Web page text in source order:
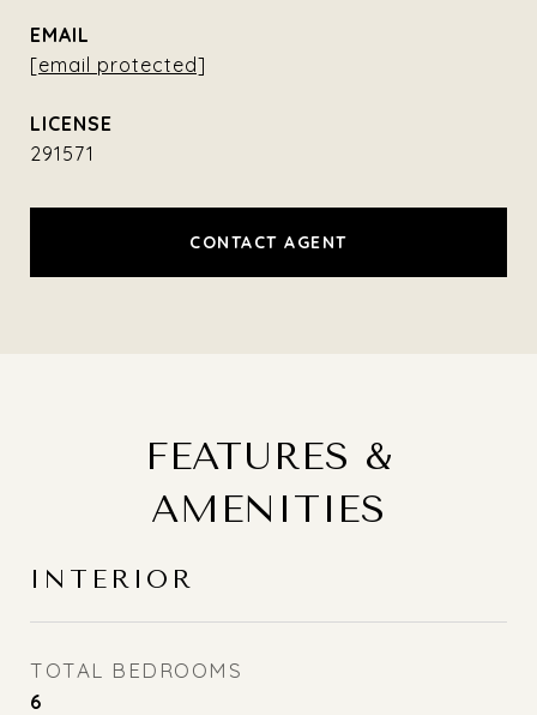
EMAIL
[email protected]
291571
CONTACT AGENT
FEATURES &
AMENITIES
INTERIOR
TOTAL BEDROOMS
6